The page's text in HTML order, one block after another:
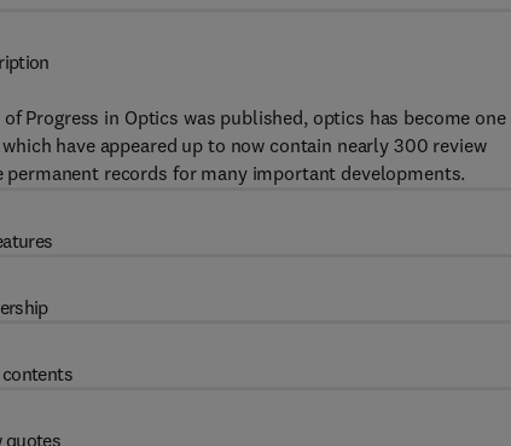
Progress in Optics was published, optics has become one
have appeared up to now contain nearly 300 review
records for many important developments.
quotes